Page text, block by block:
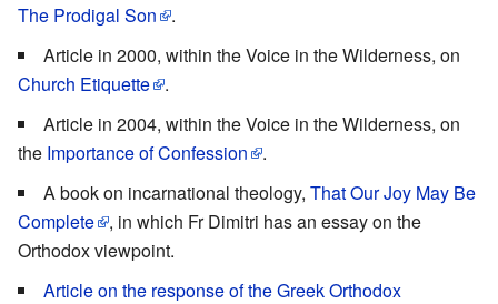
The Prodigal Son
.
Article in 2000, within the Voice in the Wilderness, on
Church Etiquette
.
Article in 2004, within the Voice in the Wilderness, on
the Importance of Confession
.
A book on incarnational theology, That Our Joy May Be
Complete
, in which Fr Dimitri has an essay on the
Orthodox viewpoint.
Article on the response of the Greek Orthodox